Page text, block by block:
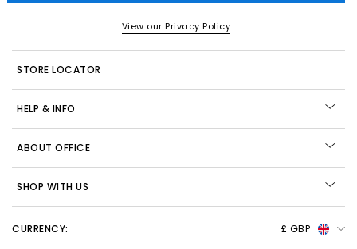
View our Privacy Policy
STORE LOCATOR
HELP & INFO
ABOUT OFFICE
SHOP WITH US
CURRENCY: £ GBP